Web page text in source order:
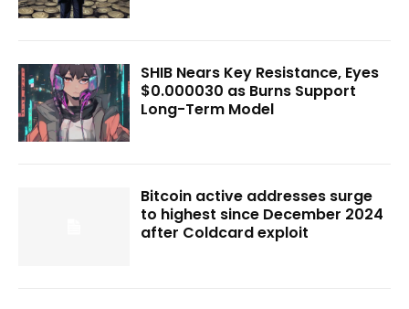
SHIB Nears Key Resistance, Eyes
$0.000030 as Burns Support
Long-Term Model
Bitcoin active addresses surge
to highest since December 2024
after Coldcard exploit